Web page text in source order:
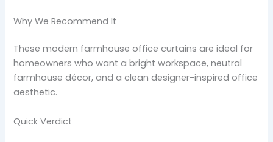
Why We Recommend It
These modern farmhouse office curtains are ideal for
homeowners who want a bright workspace, neutral
farmhouse décor, and a clean designer-inspired office
aesthetic.
Quick Verdict